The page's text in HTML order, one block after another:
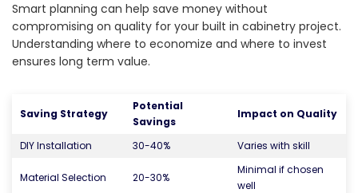
Smart planning can help save money without
compromising on quality for your built in cabinetry project.
Understanding where to economize and where to invest
ensures long term value.
Saving Strategy
Potential
Savings
Impact on Quality
DIY Installation 30-40% Varies with skill
Material Selection 20-30%
Minimal if chosen
well